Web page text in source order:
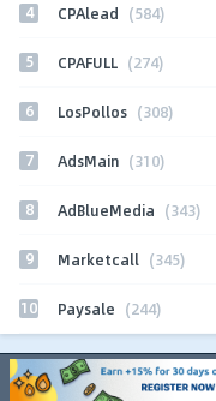
4 CPAlead (584)
5 CPAFULL (274)
6 LosPollos (308)
7 AdsMain (310)
8 AdBlueMedia (343)
9 Marketcall (345)
10 Paysale (244)